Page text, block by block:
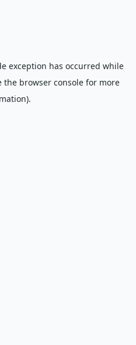
exception has occurred while
the browser console for more